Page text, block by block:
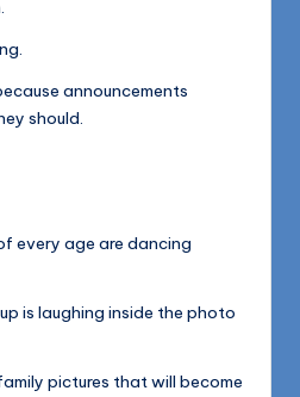
announcements
should.
every age are dancing
is laughing inside the photo
pictures that will become